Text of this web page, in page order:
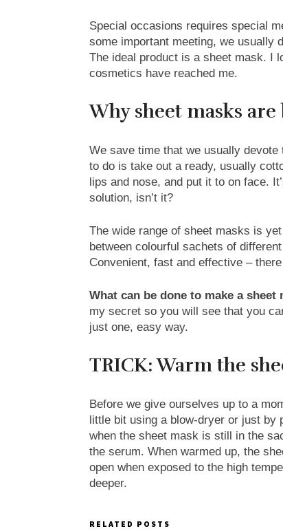
Special occasions requires special
some important meeting, we usually
The ideal product is a sheet mask. I
cosmetics have reached me.
Why sheet masks are
We save time that we usually
to do is take out a ready, usually
lips and nose, and put it to on face.
solution, isn’t it?
The wide range of sheet masks is
between colourful sachets of
Convenient, fast and effective –
What can be done to make a
my secret so you will see that you
just one, easy way.
TRICK: Warm the
Before we give ourselves up to a
little bit using a blow-dryer or just by
when the sheet mask is still in the
the serum. When warmed up, the
open when exposed to the high
deeper.
RELATED POSTS